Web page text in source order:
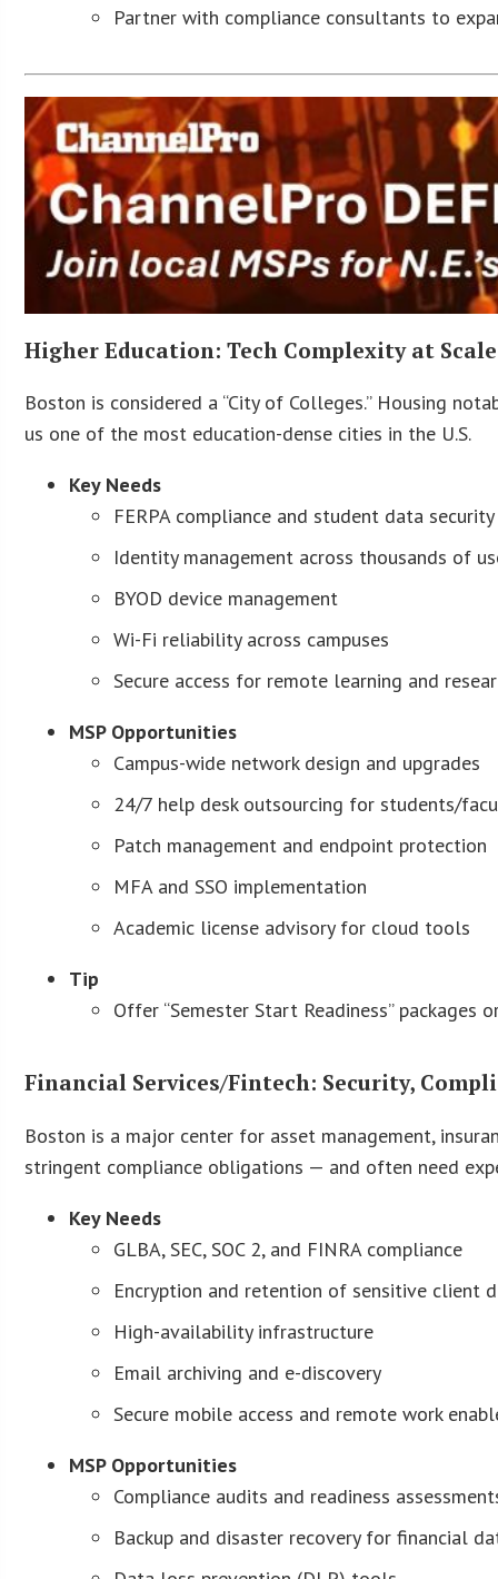
Partner with compliance consultants to
Higher Education: Tech Complexity at Scale
Boston is considered a “City of Colleges.” Housing
us one of the most education-dense cities in the U.S.
Key Needs
FERPA compliance and student data security
Identity management across thousands of
BYOD device management
Wi-Fi reliability across campuses
Secure access for remote learning and
MSP Opportunities
Campus-wide network design and upgrades
24/7 help desk outsourcing for students/
Patch management and endpoint protection
MFA and SSO implementation
Academic license advisory for cloud tools
Tip
Offer “Semester Start Readiness”
Financial Services/Fintech: Security,
Boston is a major center for asset management,
stringent compliance obligations — and often need
Key Needs
GLBA, SEC, SOC 2, and FINRA compliance
Encryption and retention of sensitive client
High-availability infrastructure
Email archiving and e-discovery
Secure mobile access and remote work
MSP Opportunities
Compliance audits and readiness
Backup and disaster recovery for financial